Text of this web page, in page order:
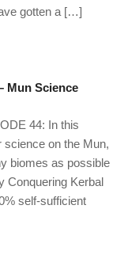
gotten a […]
Mun Science
44: In this
science on the Mun,
biomes as possible
Conquering Kerbal
self-sufficient